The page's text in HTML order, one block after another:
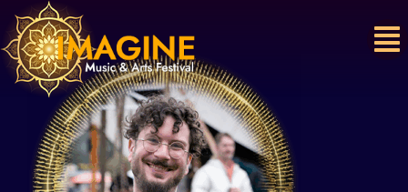
Skip
to
content